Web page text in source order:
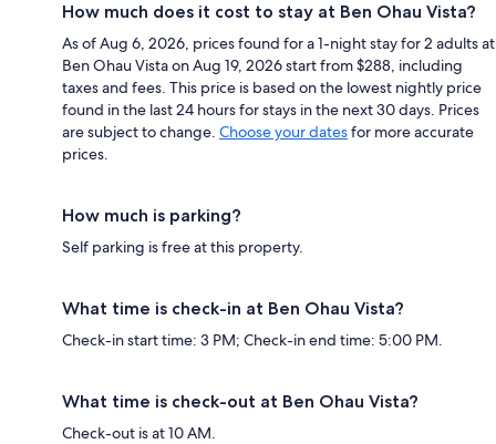
How much does it cost to stay at Ben Ohau Vista?
As of Aug 6, 2026, prices found for a 1-night stay for 2 adults at
Ben Ohau Vista on Aug 19, 2026 start from $288, including
taxes and fees. This price is based on the lowest nightly price
found in the last 24 hours for stays in the next 30 days. Prices
are subject to change. Choose your datesfor more accurate
prices.
How much is parking?
Self parking is free at this property.
What time is check-in at Ben Ohau Vista?
Check-in start time: 3 PM; Check-in end time: 5:00 PM.
What time is check-out at Ben Ohau Vista?
Check-out is at 10 AM.